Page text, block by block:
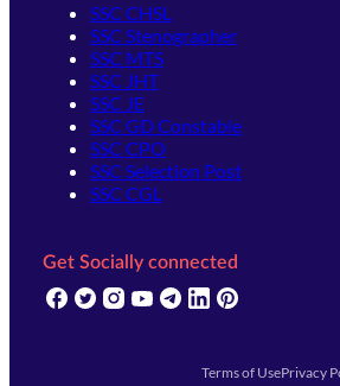
SSC CHSL
SSC Stenographer
SSC MTS
SSC JHT
SSC JE
SSC GD Constable
SSC CPO
SSC Selection Post
SSC CGL
Get Socially connected
(opens in new tab)
(opens in new tab)
(opens in new tab)
(opens in new tab)
(opens in new tab)
(opens in new
Terms of UsePrivacy